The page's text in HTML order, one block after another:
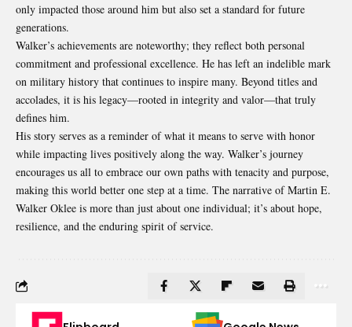
only impacted those around him but also set a standard for future
generations.
Walker’s achievements are noteworthy; they reflect both personal
commitment and professional excellence. He has left an indelible mark
on military history that continues to inspire many. Beyond titles and
accolades, it is his legacy—rooted in integrity and valor—that truly
defines him.
His story serves as a reminder of what it means to serve with honor
while impacting lives positively along the way. Walker’s journey
encourages us all to embrace our own paths with tenacity and purpose,
making this world better one step at a time. The narrative of Martin E.
Walker Oklee is more than just about one individual; it’s about hope,
resilience, and the enduring spirit of service.